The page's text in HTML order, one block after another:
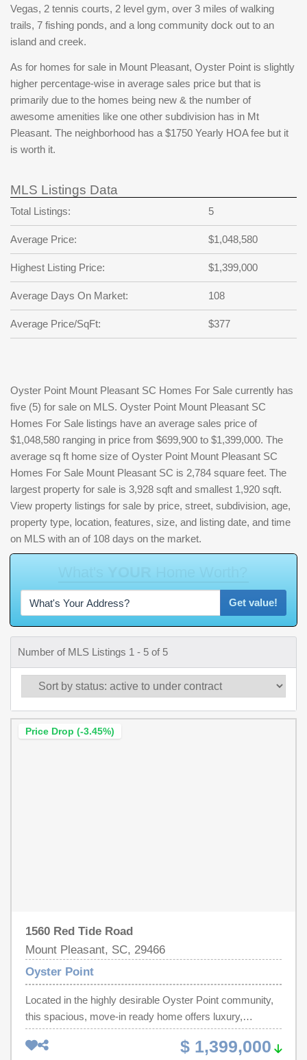
Vegas, 2 tennis courts, 2 level gym, over 3 miles of walking
trails, 7 fishing ponds, and a long community dock out to an
island and creek.
As for homes for sale in Mount Pleasant, Oyster Point is slightly
higher percentage-wise in average sales price but that is
primarily due to the homes being new & the number of
awesome amenities like one other subdivision has in Mt
Pleasant. The neighborhood has a $1750 Yearly HOA fee but it
is worth it.
MLS Listings Data
Total Listings: 5
Average Price: $1,048,580
Highest Listing Price: $1,399,000
Average Days On Market: 108
Average Price/SqFt: $377
Oyster Point Mount Pleasant SC Homes For Sale currently has
five (5) for sale on MLS. Oyster Point Mount Pleasant SC
Homes For Sale listings have an average sales price of
$1,048,580 ranging in price from $699,900 to $1,399,000. The
average sq ft home size of Oyster Point Mount Pleasant SC
Homes For Sale Mount Pleasant SC is 2,784 square feet. The
largest property for sale is 3,928 sqft and smallest 1,920 sqft.
View property listings for sale by price, street, subdivision, age,
property type, location, features, size, and listing date, and time
on MLS with an of 108 days on the market.
Get value!
Number of MLS Listings 1 - 5 of 5
Price Drop (-3.45%)
1560 Red Tide Road
Mount Pleasant, SC, 29466
Oyster Point
Located in the highly desirable Oyster Point community,
this spacious, move-in ready home offers luxury,
convenience, and true Lowcountry living. The location
offers easy access to the beach, downtown Charleston,
$ 1,399,000